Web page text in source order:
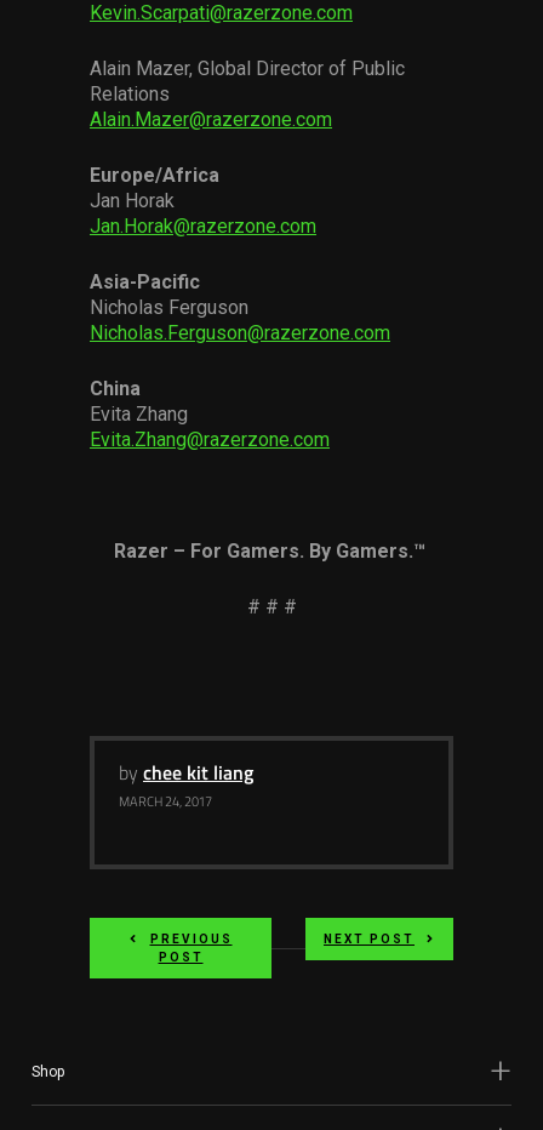
Kevin.Scarpati@razerzone.com
Alain Mazer, Global Director of Public
Relations
Alain.Mazer@razerzone.com
Europe/Africa
Jan Horak
Jan.Horak@razerzone.com
Asia-Pacific
Nicholas Ferguson
Nicholas.Ferguson@razerzone.com
China
Evita Zhang
Evita.Zhang@razerzone.com
Razer – For Gamers. By Gamers.™
# # #
by chee kit liang
MARCH 24, 2017
PREVIOUS
POST
NEXT POST
Shop